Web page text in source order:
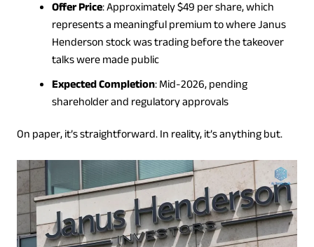
Offer Price: Approximately $49 per share, which
represents a meaningful premium to where Janus
Henderson stock was trading before the takeover
talks were made public
Expected Completion: Mid-2026, pending
shareholder and regulatory approvals
On paper, it’s straightforward. In reality, it’s anything but.